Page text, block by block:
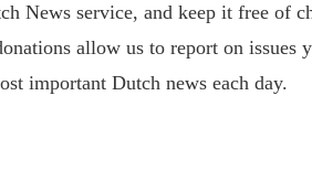
News service, and keep it free of
allow us to report on issues
important Dutch news each day.